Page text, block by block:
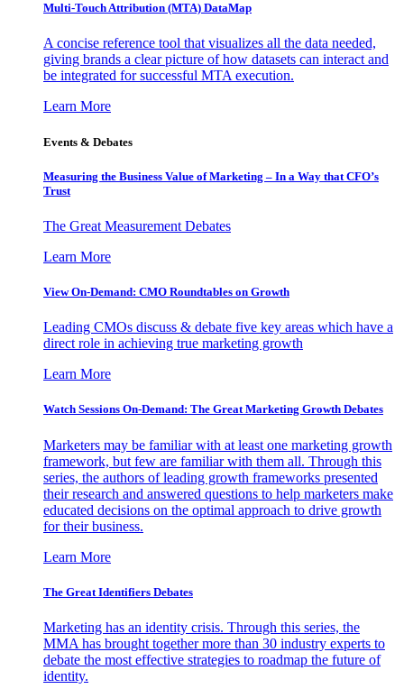
Multi-Touch Attribution (MTA) DataMap
A concise reference tool that visualizes all the data needed,
giving brands a clear picture of how datasets can interact and
be integrated for successful MTA execution.
Learn More
Events & Debates
Measuring the Business Value of Marketing – In a Way that CFO’s
Trust
The Great Measurement Debates
Learn More
View On-Demand: CMO Roundtables on Growth
Leading CMOs discuss & debate five key areas which have a
direct role in achieving true marketing growth
Learn More
Watch Sessions On-Demand: The Great Marketing Growth Debates
Marketers may be familiar with at least one marketing growth
framework, but few are familiar with them all. Through this
series, the authors of leading growth frameworks presented
their research and answered questions to help marketers make
educated decisions on the optimal approach to drive growth
for their business.
Learn More
The Great Identifiers Debates
Marketing has an identity crisis. Through this series, the
MMA has brought together more than 30 industry experts to
debate the most effective strategies to roadmap the future of
identity.